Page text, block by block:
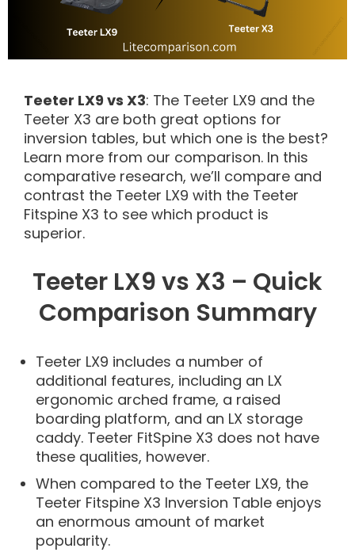
Teeter LX9 vs X3: The Teeter LX9 and the
Teeter X3 are both great options for
inversion tables, but which one is the best?
Learn more from our comparison. In this
comparative research, we’ll compare and
contrast the Teeter LX9 with the Teeter
Fitspine X3 to see which product is
superior.
Teeter LX9 vs X3 – Quick
Comparison Summary
Teeter LX9 includes a number of
additional features, including an LX
ergonomic arched frame, a raised
boarding platform, and an LX storage
caddy. Teeter FitSpine X3 does not have
these qualities, however.
When compared to the Teeter LX9, the
Teeter Fitspine X3 Inversion Table enjoys
an enormous amount of market
popularity.